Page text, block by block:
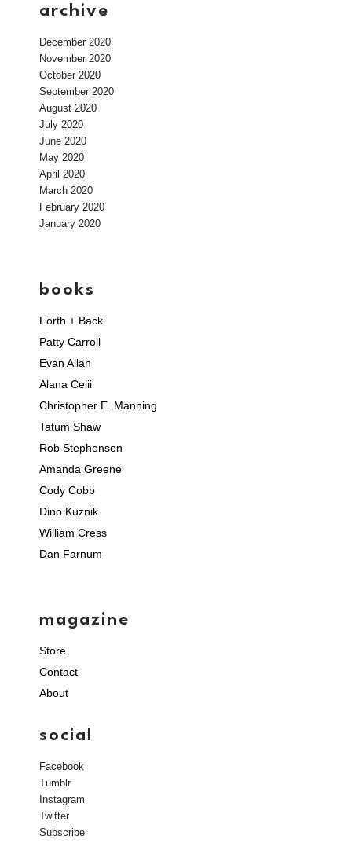
archive
December 2020
November 2020
October 2020
September 2020
August 2020
July 2020
June 2020
May 2020
April 2020
March 2020
February 2020
January 2020
books
Forth + Back
Patty Carroll
Evan Allan
Alana Celii
Christopher E. Manning
Tatum Shaw
Rob Stephenson
Amanda Greene
Cody Cobb
Dino Kuznik
William Cress
Dan Farnum
magazine
Store
Contact
About
social
Facebook
Tumblr
Instagram
Twitter
Subscribe